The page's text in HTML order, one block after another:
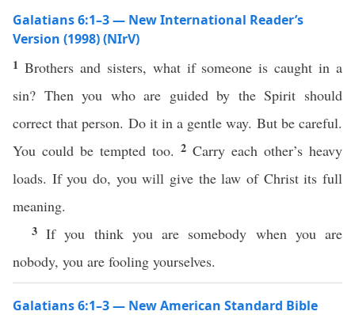
Galatians 6:1–3 — New International Reader’s
Version (1998) (NIrV)
1 Brothers and sisters, what if someone is caught in a
sin? Then you who are guided by the Spirit should
correct that person. Do it in a gentle way. But be careful.
You could be tempted too. 2 Carry each other’s heavy
loads. If you do, you will give the law of Christ its full
meaning.
3If you think you are somebody when you are
nobody, you are fooling yourselves.
Galatians 6:1–3 — New American Standard Bible